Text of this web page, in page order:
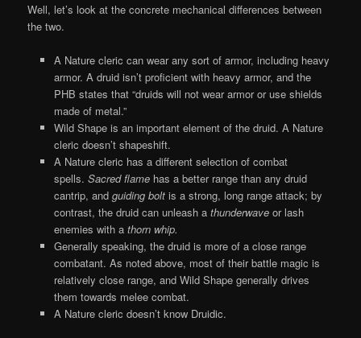
Well, let’s look at the concrete mechanical differences between
the two.
A Nature cleric can wear any sort of armor, including heavy
armor. A druid isn’t proficient with heavy armor, and the
PHB states that “druids will not wear armor or use shields
made of metal.”
Wild Shape is an important element of the druid. A Nature
cleric doesn’t shapeshift.
A Nature cleric has a different selection of combat
spells. Sacred flame has a better range than any druid
cantrip, and guiding bolt is a strong, long range attack; by
contrast, the druid can unleash a thunderwave or lash
enemies with a thorn whip.
Generally speaking, the druid is more of a close range
combatant. As noted above, most of their battle magic is
relatively close range, and Wild Shape generally drives
them towards melee combat.
A Nature cleric doesn’t know Druidic.